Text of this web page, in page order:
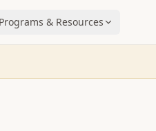
Programs & Resources